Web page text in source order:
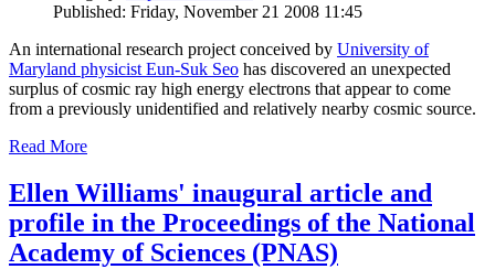
Published: Friday, November 21 2008 11:45
An international research project conceived by University of
Maryland physicist Eun-Suk Seo has discovered an unexpected
surplus of cosmic ray high energy electrons that appear to come
from a previously unidentified and relatively nearby cosmic source.
Read More
Ellen Williams' inaugural article and
profile in the Proceedings of the National
Academy of Sciences (PNAS)